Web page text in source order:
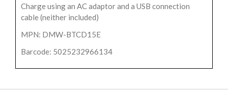
Charge using an AC adaptor and a USB connection
cable (neither included)
MPN: DMW-BTCD15E
Barcode: 5025232966134